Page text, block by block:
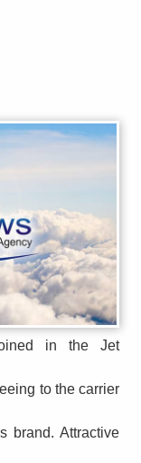
in the Jet
to the carrier
brand. Attractive